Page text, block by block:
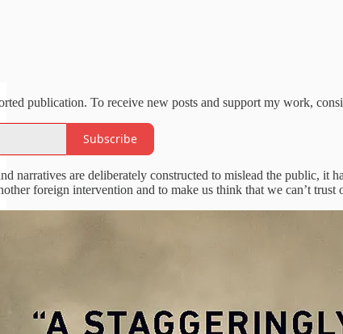
publication. To receive new posts and support my work,
Subscribe
narratives are deliberately constructed to mislead the public,
foreign intervention and to make us think that we can’t trust